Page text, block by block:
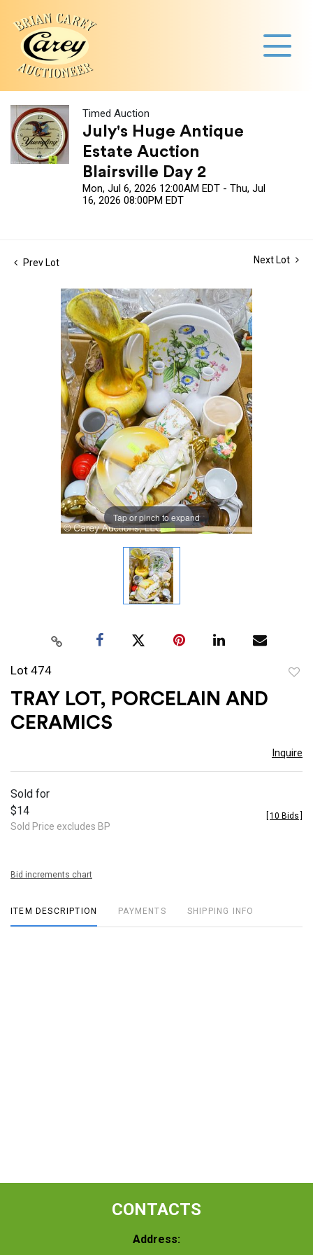
Timed Auction
July's Huge Antique
Estate Auction
Blairsville Day 2
Mon, Jul 6, 2026 12:00AM EDT - Thu, Jul
16, 2026 08:00PM EDT
Prev Lot Next Lot
Tap or pinch to expand
Lot 474
TRAY LOT, PORCELAIN AND
CERAMICS
Inquire
Sold for
$14
Sold Price excludes BP
10 Bids
Bid increments chart
ITEM DESCRIPTION PAYMENTS SHIPPING INFO
CONTACTS
Address: